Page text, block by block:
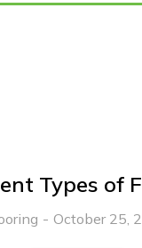
Types of
October 25,